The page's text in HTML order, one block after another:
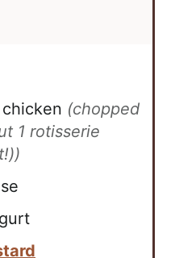
(chopped
1 rotisserie